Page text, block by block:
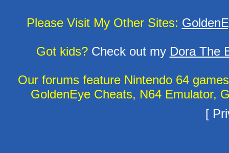
Please Visit My Other Sites:
Got kids?Check out my Dora The
Our forums feature Nintendo 64
GoldenEye Cheats, N64 Emulator,
[